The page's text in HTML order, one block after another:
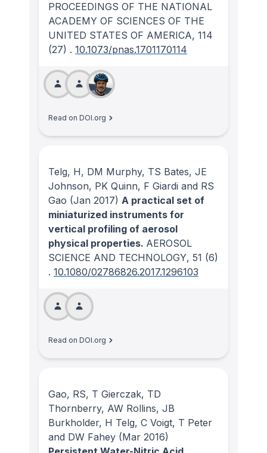
PROCEEDINGS OF THE NATIONAL
ACADEMY OF SCIENCES OF THE
UNITED STATES OF AMERICA, 114
(27) . 10.1073/pnas.1701170114
Read on DOI.org
Telg, H, DM Murphy, TS Bates, JE
Johnson, PK Quinn, F Giardi and RS
Gao (Jan 2017) A practical set of
miniaturized instruments for
vertical profiling of aerosol
physical properties. AEROSOL
SCIENCE AND TECHNOLOGY, 51 (6)
. 10.1080/02786826.2017.1296103
Read on DOI.org
Gao, RS, T Gierczak, TD
Thornberry, AW Rollins, JB
Burkholder, H Telg, C Voigt, T Peter
and DW Fahey (Mar 2016)